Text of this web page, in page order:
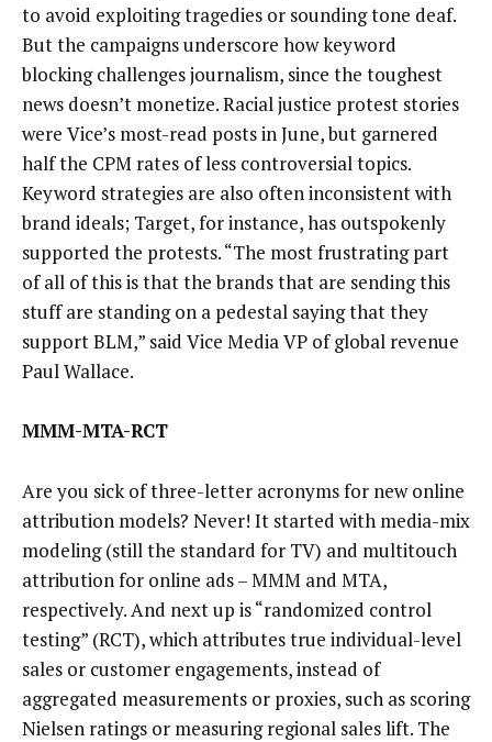
to avoid exploiting tragedies or sounding tone deaf.
But the campaigns underscore how keyword
blocking challenges journalism, since the toughest
news doesn’t monetize. Racial justice protest stories
were Vice’s most-read posts in June, but garnered
half the CPM rates of less controversial topics.
Keyword strategies are also often inconsistent with
brand ideals; Target, for instance, has outspokenly
supported the protests. “The most frustrating part
of all of this is that the brands that are sending this
stuff are standing on a pedestal saying that they
support BLM,” said Vice Media VP of global revenue
Paul Wallace.
MMM-MTA-RCT
Are you sick of three-letter acronyms for new online
attribution models? Never! It started with media-mix
modeling (still the standard for TV) and multitouch
attribution for online ads – MMM and MTA,
respectively. And next up is “randomized control
testing” (RCT), which attributes true individual-level
sales or customer engagements, instead of
aggregated measurements or proxies, such as scoring
Nielsen ratings or measuring regional sales lift. The